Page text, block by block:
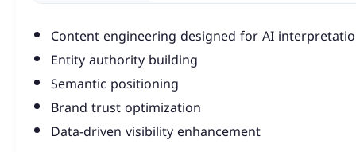
King Package
22,600 / month
Content engineering designed for AI
Entity authority building
Semantic positioning
Brand trust optimization
Data-driven visibility enhancement